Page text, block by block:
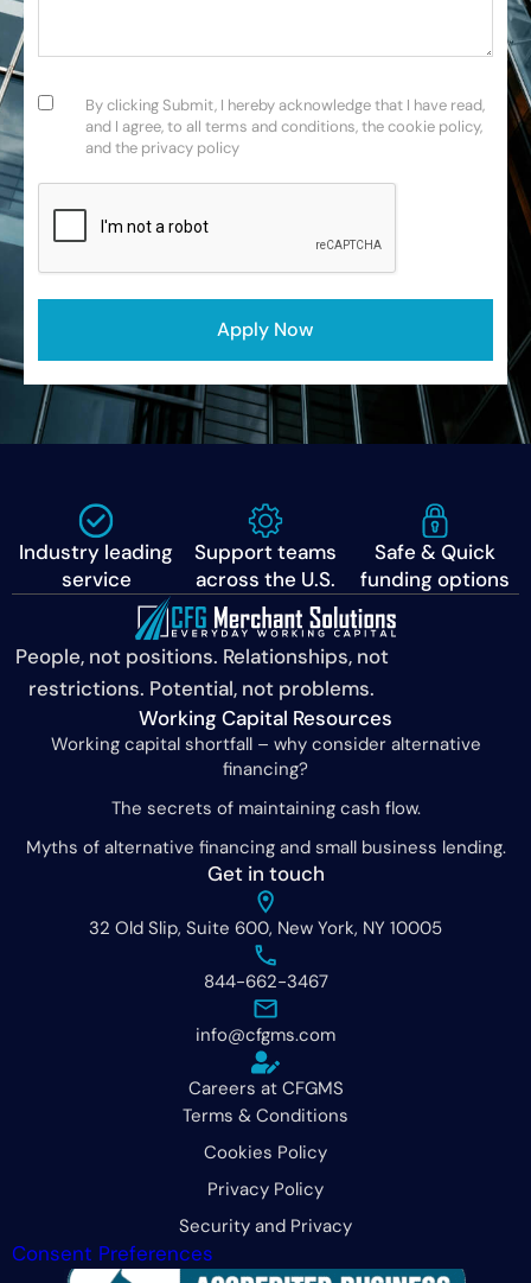
Consent(Required)
By clicking Submit, I hereby acknowledge that I have read,
and I agree, to all terms and conditions, the cookie policy,
and the privacy policy
Industry leading
service
Support teams
across the U.S.
Safe & Quick
funding options
People, not positions. Relationships, not
restrictions. Potential, not problems.
Get in touch
32 Old Slip, Suite 600, New York, NY 10005
844-662-3467
info@cfgms.com
Careers at CFGMS
Working Capital Resources
Working capital shortfall – why consider alternative
financing?
The secrets of maintaining cash flow.
Myths of alternative financing and small business lending.
Terms & Conditions
Cookies Policy
Privacy Policy
Security and Privacy
Consent Preferences